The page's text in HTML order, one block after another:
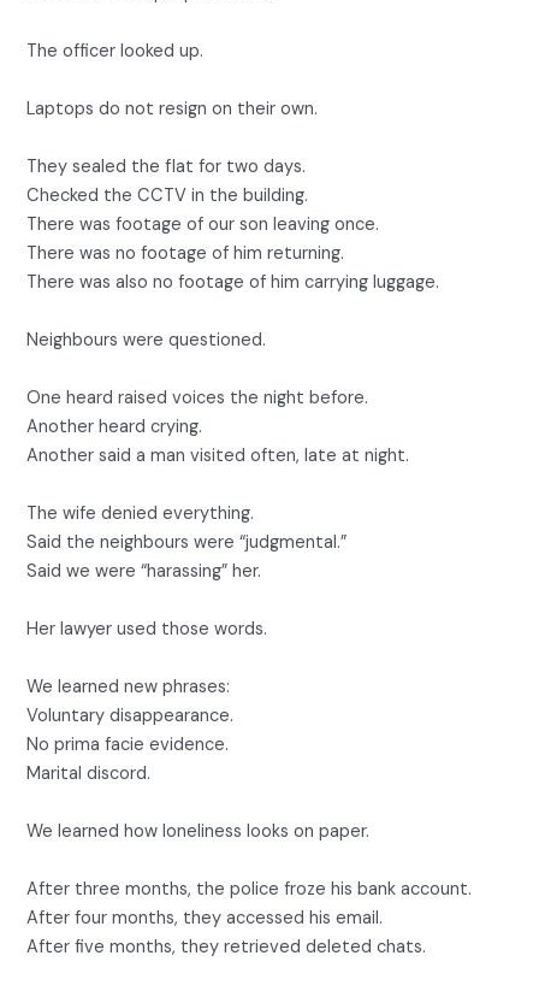
The officer looked up.
Laptops do not resign on their own.
They sealed the flat for two days.
Checked the CCTV in the building.
There was footage of our son leaving once.
There was no footage of him returning.
There was also no footage of him carrying luggage.
Neighbours were questioned.
One heard raised voices the night before.
Another heard crying.
Another said a man visited often, late at night.
The wife denied everything.
Said the neighbours were “judgmental.”
Said we were “harassing” her.
Her lawyer used those words.
We learned new phrases:
Voluntary disappearance.
No prima facie evidence.
Marital discord.
We learned how loneliness looks on paper.
After three months, the police froze his bank account.
After four months, they accessed his email.
After five months, they retrieved deleted chats.